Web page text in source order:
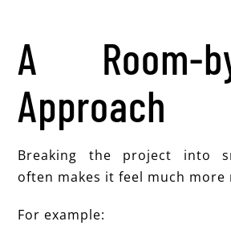
A Room-
Approach
Breaking the project into
often makes it feel much more
For example: